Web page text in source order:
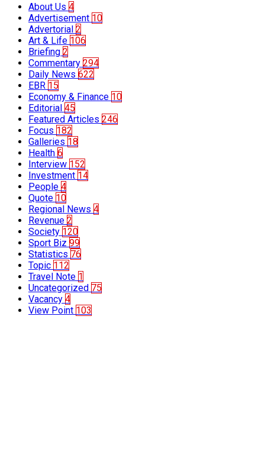
About Us 4
Advertisement 10
Advertorial 2
Art & Life 106
Briefing 2
Commentary 294
Daily News 622
EBR 15
Economy & Finance 10
Editorial 45
Featured Articles 246
Focus 182
Galleries 18
Health 6
Interview 152
Investment 14
People 4
Quote 10
Regional News 4
Revenue 2
Society 120
Sport Biz 99
Statistics 76
Topic 112
Travel Note 1
Uncategorized 75
Vacancy 4
View Point 103